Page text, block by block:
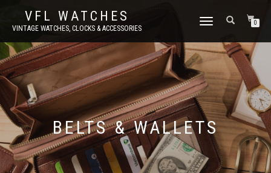
VFL WATCHES
VINTAGE WATCHES, CLOCKS & ACCESSORIES
TOGGLE
0
BELTS & WALLETS